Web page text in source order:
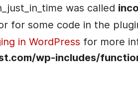
was called
for some code in the
in WordPress for more
wp-includes/